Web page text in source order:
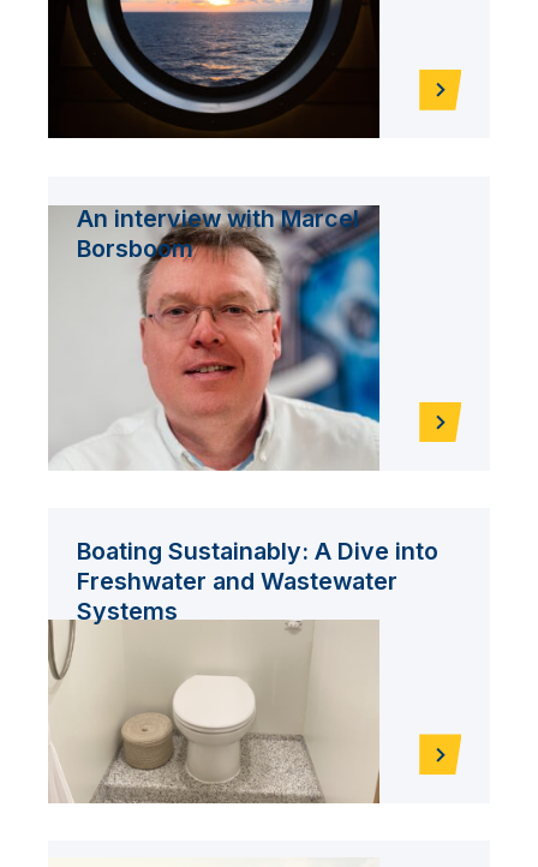
An interview with Marcel
Borsboom
Boating Sustainably: A Dive into
Freshwater and Wastewater
Systems